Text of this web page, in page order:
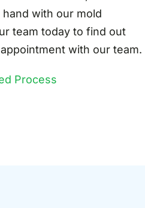
with our mold
team today to find out
with our team.
Process